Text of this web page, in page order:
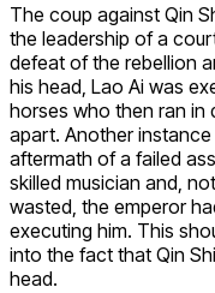
The coup against Qin
the leadership of a
defeat of the rebellion
his head, Lao Ai was
horses who then ran in
apart. Another
aftermath of a failed
skilled musician and,
wasted, the emperor
executing him. This
into the fact that Qin
head.